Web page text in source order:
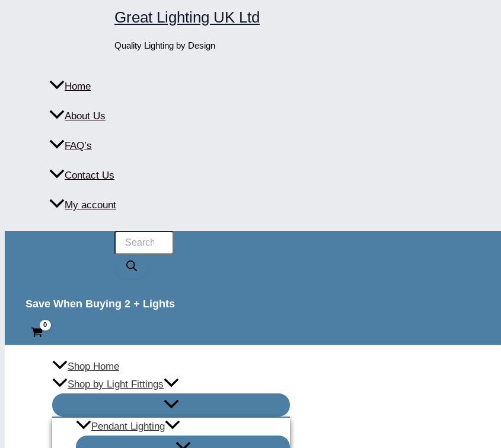
Great Lighting UK Ltd
Quality Lighting by Design
Home
About Us
FAQ’s
Contact Us
My account
Products
search
Save When Buying 2 + Lights
Shop Home
Shop by Light Fittings
Pendant Lighting